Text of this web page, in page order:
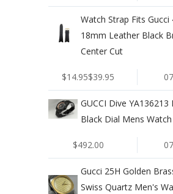
Watch Strap Fits Gucci
18mm Leather Black
Center Cut
$14.95$39.95
GUCCI Dive
Black Dial Mens
$492.00
Gucci 25H Golden
Swiss Quartz Men's